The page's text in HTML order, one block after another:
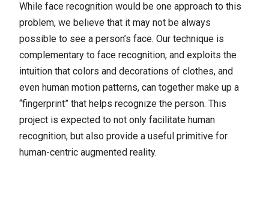
While face recognition would be one approach to this
problem, we believe that it may not be always
possible to see a person’s face. Our technique is
complementary to face recognition, and exploits the
intuition that colors and decorations of clothes, and
even human motion patterns, can together make up a
“fingerprint” that helps recognize the person. This
project is expected to not only facilitate human
recognition, but also provide a useful primitive for
human-centric augmented reality.